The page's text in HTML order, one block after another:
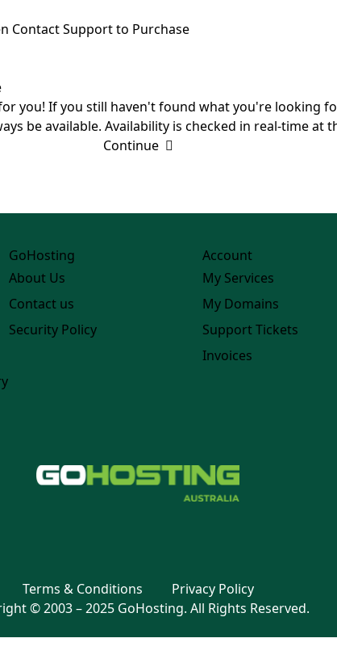
Contact Support to Purchase
you! If you still haven't found what you're looking
be available. Availability is checked in real-time at
GoHosting
About Us
Contact us
Security Policy
Account
My Services
My Domains
Support Tickets
Invoices
Terms & Conditions
Privacy Policy
© 2003 – 2025 GoHosting. All Rights Reserved.